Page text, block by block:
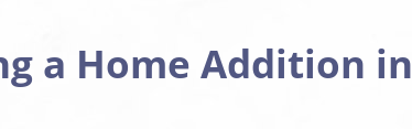
a Home Addition in